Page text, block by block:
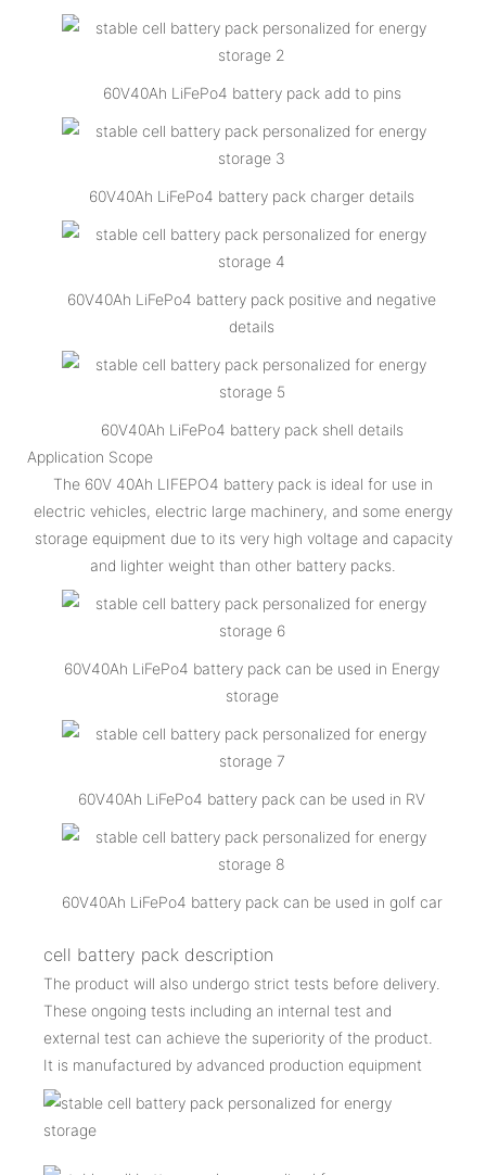
60V40Ah LiFePo4 battery pack add to pins
60V40Ah LiFePo4 battery pack charger details
60V40Ah LiFePo4 battery pack positive and negative
details
60V40Ah LiFePo4 battery pack shell details
Application Scope
The 60V 40Ah LIFEPO4 battery pack is ideal for use in
electric vehicles, electric large machinery, and some energy
storage equipment due to its very high voltage and capacity
and lighter weight than other battery packs.
60V40Ah LiFePo4 battery pack can be used in Energy
storage
60V40Ah LiFePo4 battery pack can be used in RV
60V40Ah LiFePo4 battery pack can be used in golf car
cell battery pack description
The product will also undergo strict tests before delivery.
These ongoing tests including an internal test and
external test can achieve the superiority of the product.
It is manufactured by advanced production equipment